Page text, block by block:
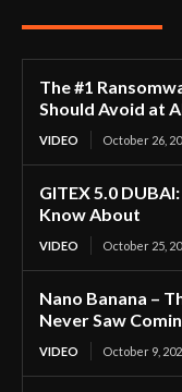
The #1
Should Avoid at
VIDEO October 26,
GITEX 5.0
Know About
VIDEO October 25,
Nano Banana –
Never Saw
VIDEO October 9,